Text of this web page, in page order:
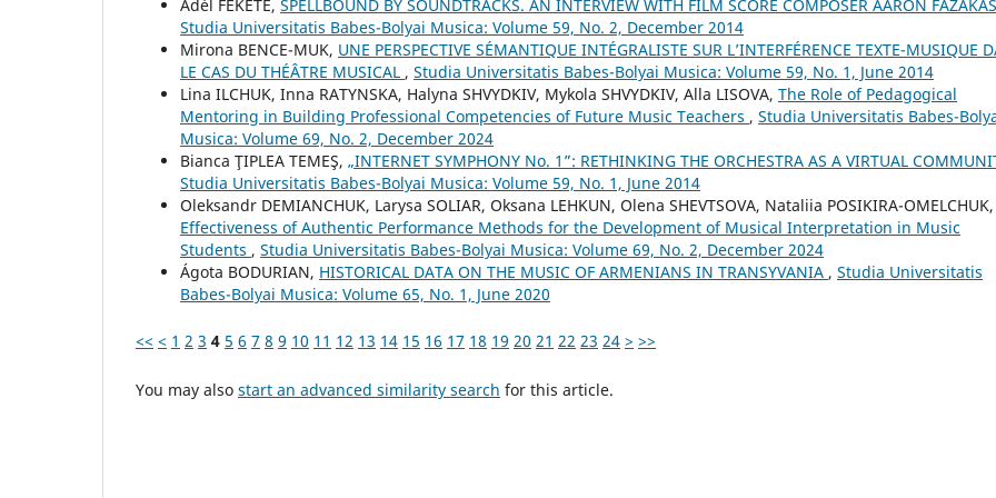
Adél FEKETE, SPELLBOUND BY SOUNDTRACKS. AN INTERVIEW WITH FILM SCORE COMPOSER AARON FAZAKAS
Studia Universitatis Babes-Bolyai Musica: Volume 59, No. 2, December 2014
Mirona BENCE-MUK, UNE PERSPECTIVE SÉMANTIQUE INTÉGRALISTE SUR L’INTERFÉRENCE TEXTE-MUSIQUE
LE CAS DU THÉÂTRE MUSICAL , Studia Universitatis Babes-Bolyai Musica: Volume 59, No. 1, June 2014
Lina ILCHUK, Inna RATYNSKA, Halyna SHVYDKIV, Mykola SHVYDKIV, Alla LISOVA, The Role of Pedagogical
Mentoring in Building Professional Competencies of Future Music Teachers , Studia Universitatis Babes-
Musica: Volume 69, No. 2, December 2024
Bianca ŢIPLEA TEMEŞ, „INTERNET SYMPHONY No. 1”: RETHINKING THE ORCHESTRA AS A VIRTUAL
Studia Universitatis Babes-Bolyai Musica: Volume 59, No. 1, June 2014
Oleksandr DEMIANCHUK, Larysa SOLIAR, Oksana LEHKUN, Olena SHEVTSOVA, Nataliia POSIKIRA-OMELCHUK,
Effectiveness of Authentic Performance Methods for the Development of Musical Interpretation in Music
Students , Studia Universitatis Babes-Bolyai Musica: Volume 69, No. 2, December 2024
Ágota BODURIAN, HISTORICAL DATA ON THE MUSIC OF ARMENIANS IN TRANSYVANIA , Studia Universitatis
Babes-Bolyai Musica: Volume 65, No. 1, June 2020
<< < 1 2 3 4 5 6 7 8 9 10 11 12 13 14 15 16 17 18 19 20 21 22 23 24 > >>
You may also start an advanced similarity search for this article.